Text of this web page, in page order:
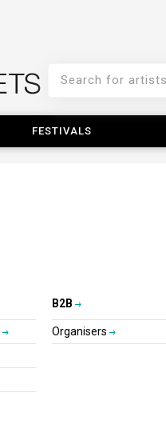
FESTIVALS
B2B
Organisers